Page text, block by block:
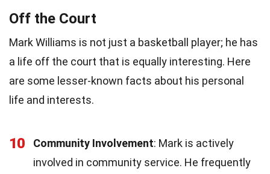
Off the Court
Mark Williams is not just a basketball player; he has
a life off the court that is equally interesting. Here
are some lesser-known facts about his personal
life and interests.
10 Community Involvement: Mark is actively
involved in community service. He frequently